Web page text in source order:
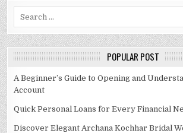
POPULAR POST
A Beginner’s Guide to Opening and
Account
Quick Personal Loans for Every Financial
Discover Elegant Archana Kochhar Bridal